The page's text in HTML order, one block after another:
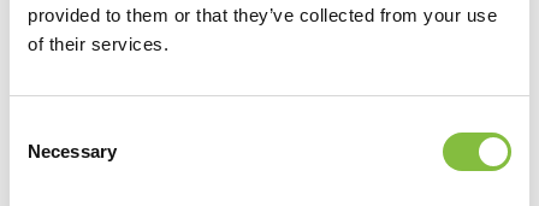
provided to them or that they’ve collected from your use
of their services.
Selection
Necessary